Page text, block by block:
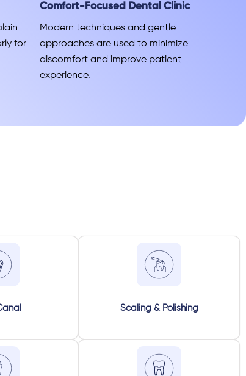
for
Comfort-Focused Dental Clinic
Modern techniques and gentle
approaches are used to minimize
discomfort and improve patient
experience.
Scaling & Polishing